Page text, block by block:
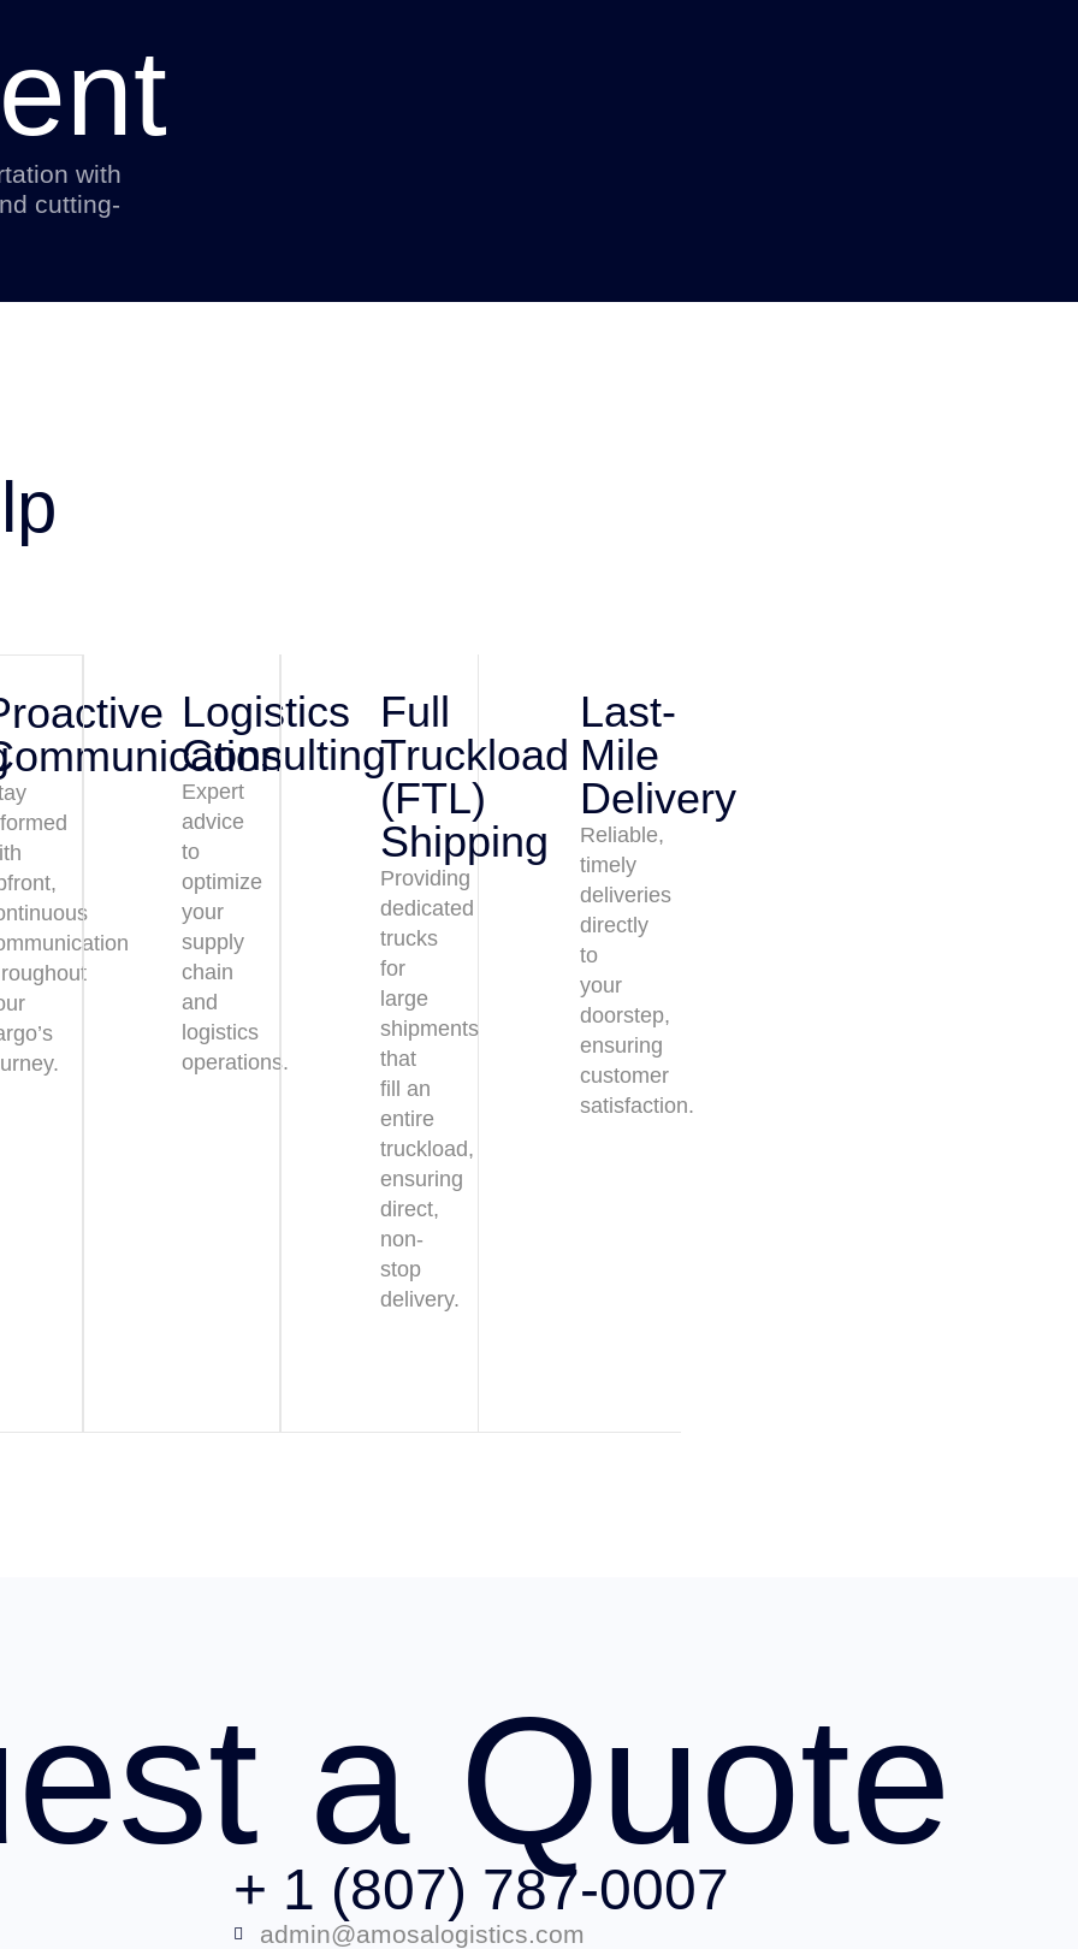
with
cutting-
Logistics
Consulting
Expert
advice
to
optimize
your
supply
chain
and
logistics
operations.
Full
Truckload
(FTL)
Shipping
Providing
dedicated
trucks
for
large
shipments
that
fill an
entire
truckload,
ensuring
direct,
non-
stop
delivery.
Last-
Mile
Delivery
Reliable,
timely
deliveries
directly
to
your
doorstep,
ensuring
customer
satisfaction.
a Quote
+ 1 (807) 787-0007
admin@amosalogistics.com